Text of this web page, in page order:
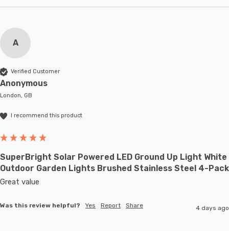
A
Verified Customer
Anonymous
London, GB
I recommend this product
SuperBright Solar Powered LED Ground Up Light White
Outdoor Garden Lights Brushed Stainless Steel 4-Pack
Great value
Was this review helpful? Yes Report Share 4 days ago